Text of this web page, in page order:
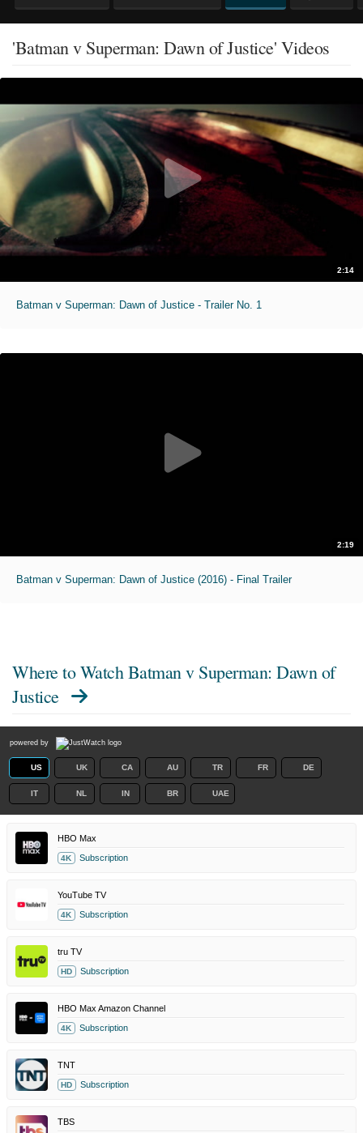
'Batman v Superman: Dawn of Justice' Videos
2:14
Batman v Superman: Dawn of Justice - Trailer No. 1
2:19
Batman v Superman: Dawn of Justice (2016) - Final Trailer
Where to WatchBatman v Superman: Dawn of
Justice
powered by
US UK CA AU TR FR DE
IT NL IN BR UAE
HBO Max
4K Subscription
YouTube TV
4K Subscription
tru TV
HD Subscription
HBO Max Amazon Channel
4K Subscription
TNT
HD Subscription
TBS